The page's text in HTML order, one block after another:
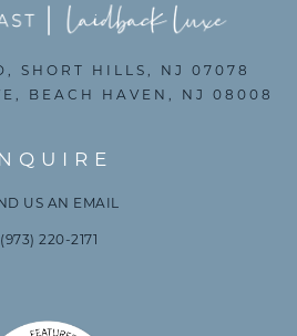
US AN EMAIL
(973) 220-2171
SHORT HILLS, NJ 07078
BEACH HAVEN, NJ 08008